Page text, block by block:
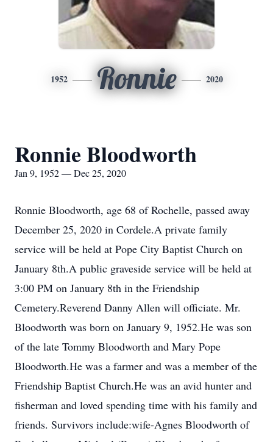
1952 Ronnie 2020
Ronnie Bloodworth
Jan 9, 1952 — Dec 25, 2020
Ronnie Bloodworth, age 68 of Rochelle, passed away
December 25, 2020 in Cordele.A private family
service will be held at Pope City Baptist Church on
January 8th.A public graveside service will be held at
3:00 PM on January 8th in the Friendship
Cemetery.Reverend Danny Allen will officiate. Mr.
Bloodworth was born on January 9, 1952.He was son
of the late Tommy Bloodworth and Mary Pope
Bloodworth.He was a farmer and was a member of the
Friendship Baptist Church.He was an avid hunter and
fisherman and loved spending time with his family and
friends. Survivors include:wife-Agnes Bloodworth of